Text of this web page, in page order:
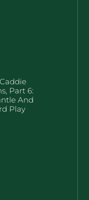
Part 6:
And
Play